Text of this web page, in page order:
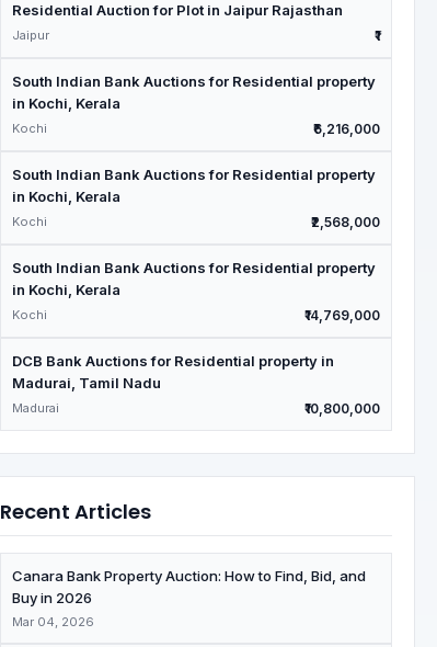
Residential Auction for Plot in Jaipur Rajasthan
Jaipur ₹1
South Indian Bank Auctions for Residential property
in Kochi, Kerala
Kochi ₹6,216,000
South Indian Bank Auctions for Residential property
in Kochi, Kerala
Kochi ₹2,568,000
South Indian Bank Auctions for Residential property
in Kochi, Kerala
Kochi ₹14,769,000
DCB Bank Auctions for Residential property in
Madurai, Tamil Nadu
Madurai ₹10,800,000
Recent Articles
Canara Bank Property Auction: How to Find, Bid, and
Buy in 2026
Mar 04, 2026